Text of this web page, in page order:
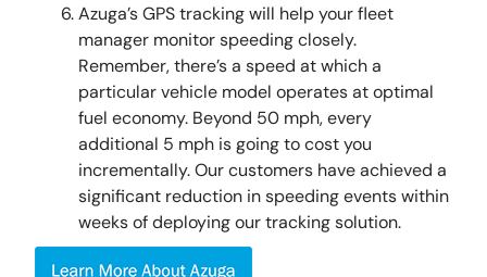
Azuga’s GPS tracking will help your fleet
manager monitor speeding closely.
Remember, there’s a speed at which a
particular vehicle model operates at optimal
fuel economy. Beyond 50 mph, every
additional 5 mph is going to cost you
incrementally. Our customers have achieved a
significant reduction in speeding events within
weeks of deploying our tracking solution.